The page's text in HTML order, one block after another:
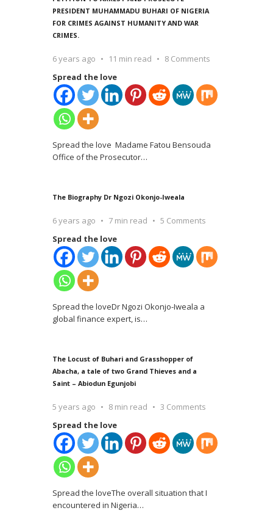
PRESIDENT MUHAMMADU BUHARI OF NIGERIA
FOR CRIMES AGAINST HUMANITY AND WAR
CRIMES.
6 years ago 11 min read
8 Comments
Spread the love
Spread the love Madame Fatou Bensouda
Office of the Prosecutor…
The Biography Dr Ngozi Okonjo-Iweala
6 years ago 7 min read
5 Comments
Spread the love
Spread the loveDr Ngozi Okonjo-Iweala a
global finance expert, is…
The Locust of Buhari and Grasshopper of
Abacha, a tale of two Grand Thieves and a
Saint – Abiodun Egunjobi
5 years ago 8 min read
3 Comments
Spread the love
Spread the loveThe overall situation that I
encountered in Nigeria…